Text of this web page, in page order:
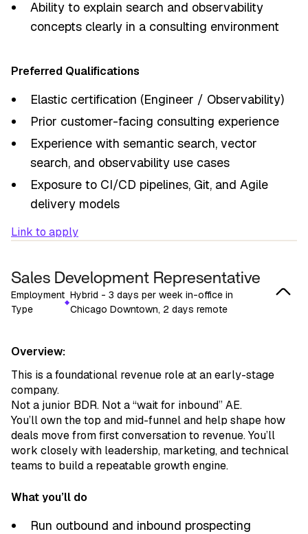
Ability to explain search and observability
concepts clearly in a consulting environment
Preferred Qualifications
Elastic certification (Engineer / Observability)
Prior customer-facing consulting experience
Experience with semantic search, vector
search, and observability use cases
Exposure to CI/CD pipelines, Git, and Agile
delivery models
Link to apply
Sales Development Representative
Employment
Type
Hybrid - 3 days per week in-office in
Chicago Downtown, 2 days remote
Overview:
This is a foundational revenue role at an early-stage
company.
Not a junior BDR. Not a “wait for inbound” AE.
You’ll own the top and mid-funnel and help shape how
deals move from first conversation to revenue. You’ll
work closely with leadership, marketing, and technical
teams to build a repeatable growth engine.
What you’ll do
Run outbound and inbound prospecting